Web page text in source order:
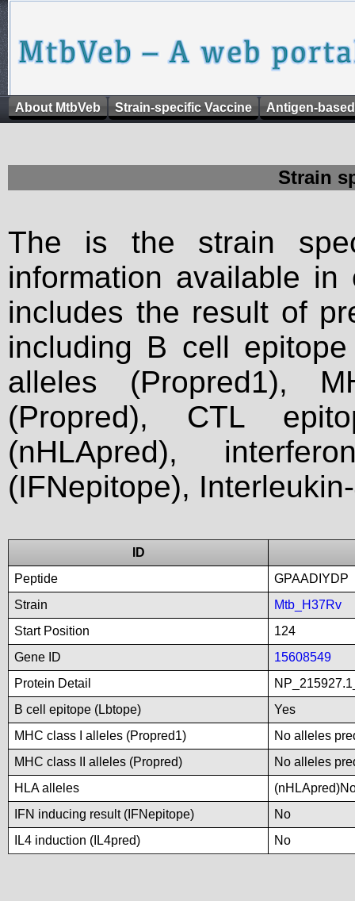
About MtbVeb Strain-specific Vaccine Antigen-
Strain
The is the strain
information available
includes the result of
including B cell
alleles (Propred1),
(Propred), CTL
(nHLApred),
(IFNepitope),
ID
Peptide
GPAADIYDP
Strain
Mtb_H37Rv
Start Position
124
Gene ID
15608549
Protein Detail
B cell epitope (Lbtope)
Yes
MHC class I alleles (Propred1)
No alleles
MHC class II alleles (Propred)
No alleles
HLA alleles
IFN inducing result (IFNepitope)
No
IL4 induction (IL4pred)
No